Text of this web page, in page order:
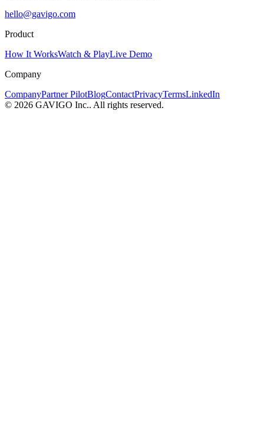
hello@gavigo.com
Product
How It WorksWatch & PlayLive Demo
Company
CompanyPartner PilotBlogContactPrivacyTermsLinkedIn
© 2026 GAVIGO Inc.. All rights reserved.